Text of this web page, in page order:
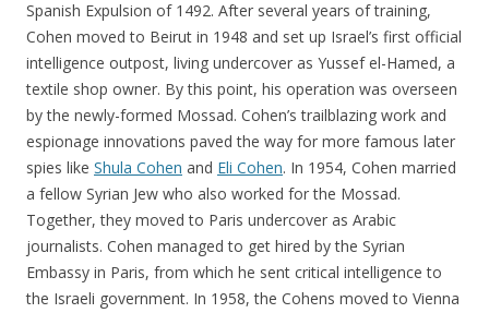
Spanish Expulsion of 1492. After several years of training,
Cohen moved to Beirut in 1948 and set up Israel’s first official
intelligence outpost, living undercover as Yussef el-Hamed, a
textile shop owner. By this point, his operation was overseen
by the newly-formed Mossad. Cohen’s trailblazing work and
espionage innovations paved the way for more famous later
spies like Shula Cohen and Eli Cohen. In 1954, Cohen married
a fellow Syrian Jew who also worked for the Mossad.
Together, they moved to Paris undercover as Arabic
journalists. Cohen managed to get hired by the Syrian
Embassy in Paris, from which he sent critical intelligence to
the Israeli government. In 1958, the Cohens moved to Vienna